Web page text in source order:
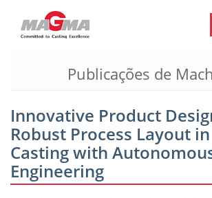
MAGMA Europa, Alemanha
EN
CS
MAGMA América do Norte, USA
Publicações de
Innovative Product
Robust Process Layout
Casting with
Engineering